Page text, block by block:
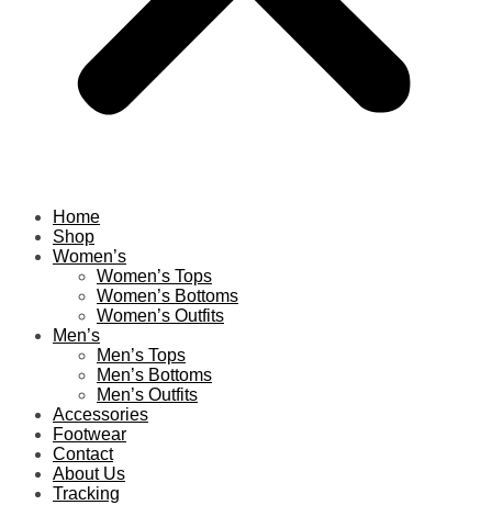
Home
Shop
Women’s
Women’s Tops
Women’s Bottoms
Women’s Outfits
Men’s
Men’s Tops
Men’s Bottoms
Men’s Outfits
Accessories
Footwear
Contact
About Us
Tracking